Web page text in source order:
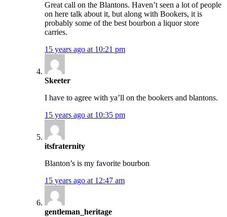
Great call on the Blantons. Haven’t seen a lot of people
on here talk about it, but along with Bookers, it is
probably some of the best bourbon a liquor store
carries.
15 years ago at 10:21 pm
Skeeter
I have to agree with ya’ll on the bookers and blantons.
15 years ago at 10:35 pm
itsfraternity
Blanton’s is my favorite bourbon
15 years ago at 12:47 am
gentleman_heritage